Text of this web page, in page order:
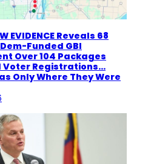
EVIDENCE Reveals 68
Funded GBI
Over 104 Packages
Voter Registrations…
Only Where They Were